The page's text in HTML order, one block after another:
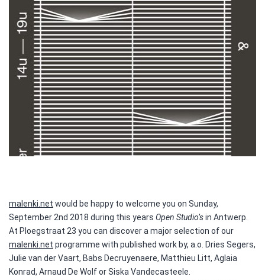
malenki.net would be happy to welcome you on Sunday,
September 2nd 2018 during this years Open Studio’sin Antwerp.
At Ploegstraat 23 you can discover a major selection of our
malenki.net programme with published work by, a.o. Dries Segers,
Julie van der Vaart, Babs Decruyenaere, Matthieu Litt, Aglaia
Konrad, Arnaud De Wolf or Siska Vandecasteele.